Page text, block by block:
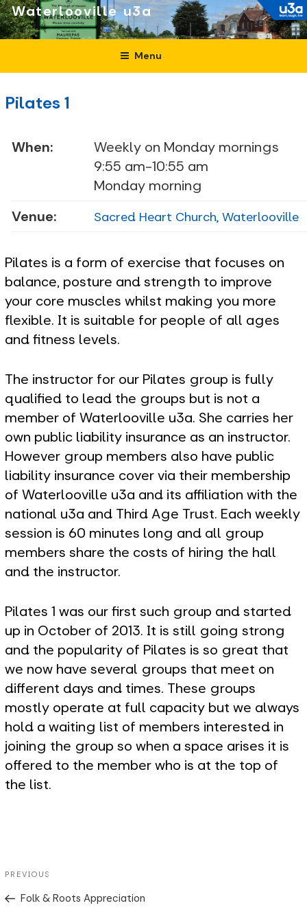
Skip
to
content
Waterlooville
Menu
Pilates 1
When:
Weekly on Monday mornings
9:55 am-10:55 am
Monday morning
Venue:
Sacred Heart Church, Waterlooville
Pilates is a form of exercise that focuses on
balance, posture and strength to improve
your core muscles whilst making you more
flexible. It is suitable for people of all ages
and fitness levels.
The instructor for our Pilates group is fully
qualified to lead the groups but is not a
member of Waterlooville u3a. She carries her
own public liability insurance as an instructor.
However group members also have public
liability insurance cover via their membership
of Waterlooville u3a and its affiliation with the
national u3a and Third Age Trust. Each weekly
session is 60 minutes long and all group
members share the costs of hiring the hall
and the instructor.
Pilates 1 was our first such group and started
up in October of 2013. It is still going strong
and the popularity of Pilates is so great that
we now have several groups that meet on
different days and times. These groups
mostly operate at full capacity but we always
hold a waiting list of members interested in
joining the group so when a space arises it is
offered to the member who is at the top of
the list.
Previous
Post
PREVIOUS
Folk & Roots Appreciation